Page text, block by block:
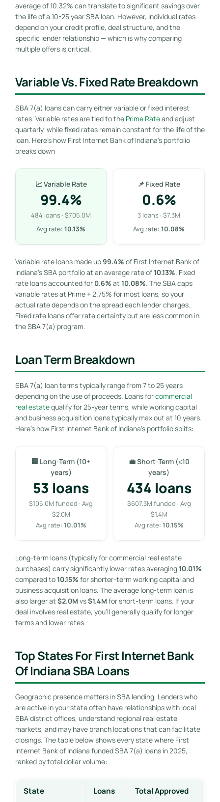
average of 10.32% can translate to significant savings over
the life of a 10-25 year SBA loan. However, individual rates
depend on your credit profile, deal structure, and the
specific lender relationship — which is why comparing
multiple offers is critical.
Variable Vs. Fixed Rate Breakdown
SBA 7(a) loans can carry either variable or fixed interest
rates. Variable rates are tied to the Prime Rateand adjust
quarterly, while fixed rates remain constant for the life of the
loan. Here’s how First Internet Bank of Indiana’s portfolio
breaks down:
📈 Variable Rate
99.4%
484 loans · $705.0M
Avg rate:10.13%
📌 Fixed Rate
0.6%
3 loans · $7.3M
Avg rate:10.08%
Variable rate loans made up99.4% of First Internet Bank of
Indiana’s SBA portfolio at an average rate of10.13%. Fixed
rate loans accounted for 0.6% at 10.08%. The SBA caps
variable rates at Prime + 2.75% for most loans, so your
actual rate depends on the spread each lender charges.
Fixed rate loans offer rate certainty but are less common in
the SBA 7(a) program.
Loan Term Breakdown
SBA 7(a) loan terms typically range from 7 to 25 years
depending on the use of proceeds. Loans forcommercial
real estatequalify for 25-year terms, while working capital
and business acquisition loans typically max out at 10 years.
Here’s how First Internet Bank of Indiana’s portfolio splits:
🏢 Long-Term (10+
years)
53 loans
$105.0M funded · Avg
$2.0M
Avg rate: 10.01%
💼 Short-Term (≤10
years)
434 loans
$607.3M funded · Avg
$1.4M
Avg rate: 10.15%
Long-term loans (typically for commercial real estate
purchases) carry significantly lower rates averaging10.01%
compared to10.15% for shorter-term working capital and
business acquisition loans. The average long-term loan is
also larger at $2.0M vs$1.4M for short-term loans. If your
deal involves real estate, you’ll generally qualify for longer
terms and lower rates.
Top States For First Internet Bank
Of Indiana SBA Loans
Geographic presence matters in SBA lending. Lenders who
are active in your state often have relationships with local
SBA district offices, understand regional real estate
markets, and may have branch locations that can facilitate
closings. The table below shows every state where First
Internet Bank of Indiana funded SBA 7(a) loans in 2025,
ranked by total dollar volume:
State Loans Total Approved